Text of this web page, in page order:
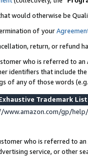
would otherwise be
of your
return, or refund
who is referred to
identifiers that include
of any of those words
Trademark List
www.amazon.com/gp/
who is referred to
service, or other